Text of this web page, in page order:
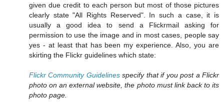
given due credit to each person but most of those pictures
clearly state "All Rights Reserved". In such a case, it is
usually a good idea to send a Flickrmail asking for
permission to use the image and in most cases, people say
yes - at least that has been my experience. Also, you are
skirting the Flickr guidelines which state:
Flickr Community Guidelinesspecify that if you post a Flickr
photo on an external website, the photo must link back to its
photo page.